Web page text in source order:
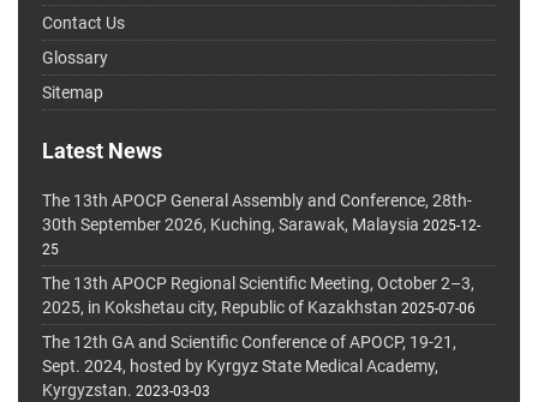
Contact Us
Glossary
Sitemap
Latest News
The 13th APOCP General Assembly and Conference, 28th-
30th September 2026, Kuching, Sarawak, Malaysia 2025-12-
25
The 13th APOCP Regional Scientific Meeting, October 2–3,
2025, in Kokshetau city, Republic of Kazakhstan 2025-07-06
The 12th GA and Scientific Conference of APOCP, 19-21,
Sept. 2024, hosted by Kyrgyz State Medical Academy,
Kyrgyzstan. 2023-03-03